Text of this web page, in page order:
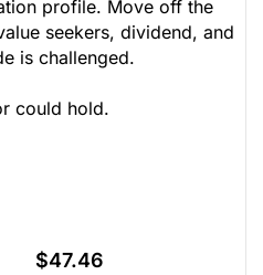
profile. Move off the
seekers, dividend, and
is challenged.
could hold.
$47.46